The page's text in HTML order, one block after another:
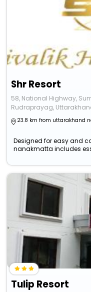
Shr Resort
58, National Highway,
Rudraprayag,
23.8 km from uttarakhand
Designed for easy and
nanakmatta includes
Tulip Resort